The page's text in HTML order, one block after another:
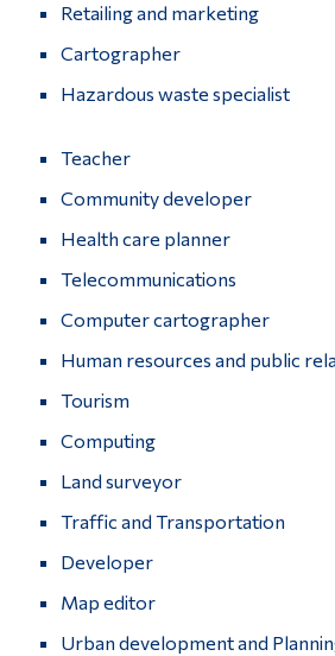
Retailing and marketing
Cartographer
Hazardous waste specialist
Teacher
Community developer
Health care planner
Telecommunications
Computer cartographer
Human resources and public
Tourism
Computing
Land surveyor
Traffic and Transportation
Developer
Map editor
Urban development and